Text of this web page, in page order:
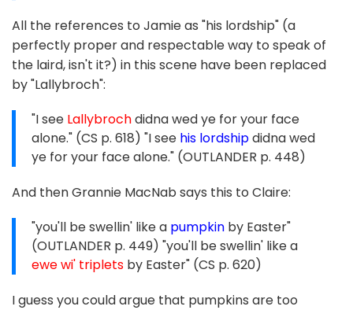
All the references to Jamie as "his lordship" (a
perfectly proper and respectable way to speak of
the laird, isn't it?) in this scene have been replaced
by "Lallybroch":
"I see Lallybrochdidna wed ye for your face
alone." (CS p. 618) "I see his lordshipdidna wed
ye for your face alone." (OUTLANDER p. 448)
And then Grannie MacNab says this to Claire:
"you'll be swellin' like a pumpkin by Easter"
(OUTLANDER p. 449) "you'll be swellin' like a
ewe wi' triplets by Easter" (CS p. 620)
I guess you could argue that pumpkins are too